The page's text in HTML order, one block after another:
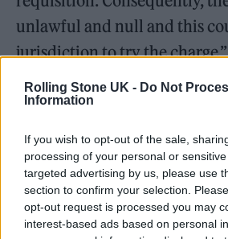
Rolling Stone UK - Do Not
Information
If you wish to opt-out of the sale,
processing of your personal or
targeted advertising by us, please use
section to confirm your selection.
opt-out request is processed you may
interest-based ads based on personal
unlawful and null and this
jurisdiction to try the charge.”
A message from Liam
"A massive thank you to
team.
Darragh, Jude, blinne,